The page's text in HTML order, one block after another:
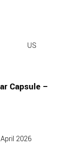
US
Capsule –
2026